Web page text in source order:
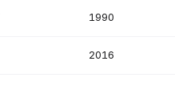
1990
2016